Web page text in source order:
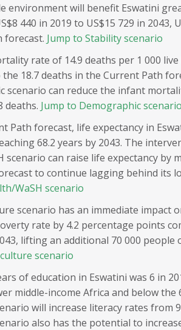
environment will benefit Eswatini
440 in 2019 to US$15 729 in 2043,
forecast. Jump to Stability scenario
rate of 14.9 deaths per 1 000
18.7 deaths in the Current Path
scenario can reduce the infant
deaths. Jump to Demographic scenario
Path forecast, life expectancy in
68.2 years by 2043. The
scenario can raise life expectancy by
to continue lagging behind its
WaSH scenario
scenario has an immediate impact
rate by 4.2 percentage points
lifting an additional 70 000 people
scenario
of education in Eswatini was 6 in
middle-income Africa and below the
will increase literacy rates from
also has the potential to